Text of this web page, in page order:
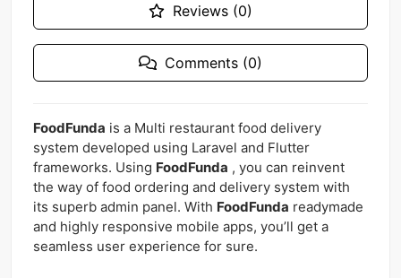
Reviews (0)
Comments (0)
FoodFunda is a Multi restaurant food delivery
system developed using Laravel and Flutter
frameworks. Using FoodFunda , you can reinvent
the way of food ordering and delivery system with
its superb admin panel. With FoodFunda readymade
and highly responsive mobile apps, you’ll get a
seamless user experience for sure.